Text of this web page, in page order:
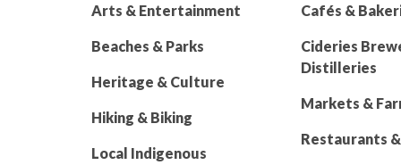
Arts & Entertainment
Beaches & Parks
Heritage & Culture
Hiking & Biking
Local Indigenous
Cafés &
Cideries
Distilleries
Markets &
Restaurants